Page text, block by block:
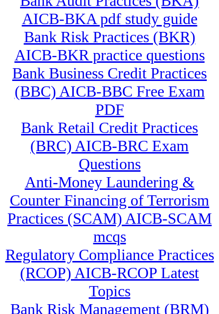
AICB-BKA pdf study guide
Bank Risk Practices (BKR)
AICB-BKR practice questions
Bank Business Credit Practices
(BBC) AICB-BBC Free Exam
PDF
Bank Retail Credit Practices
(BRC) AICB-BRC Exam
Questions
Anti-Money Laundering &
Counter Financing of Terrorism
Practices (SCAM) AICB-SCAM
mcqs
Regulatory Compliance Practices
(RCOP) AICB-RCOP Latest
Topics
Bank Risk Management (BRM)